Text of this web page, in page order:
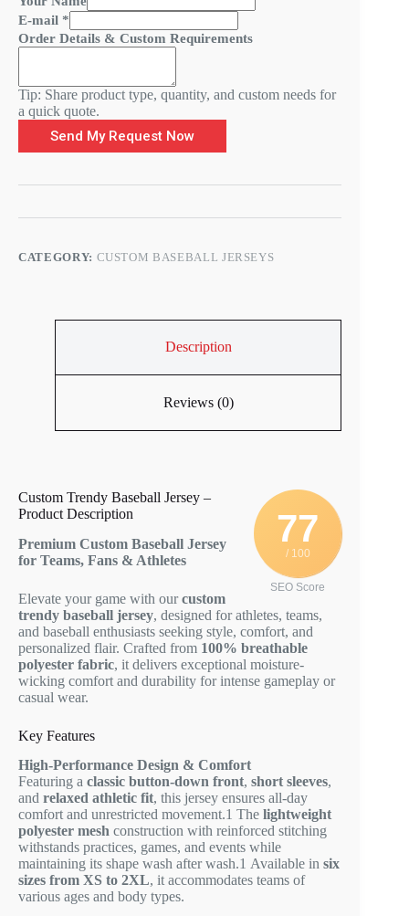
-
m
a
Y
o
s
E-mail *
Order Details & Custom Requirements
Tip: Share product type, quantity, and custom needs for
a quick quote.
Send My Request Now
CATEGORY: CUSTOM BASEBALL JERSEYS
Description
Reviews (0)
77
/ 100
SEO Score
Custom Trendy Baseball Jersey –
Product Description
Premium Custom Baseball Jersey
for Teams, Fans & Athletes
Elevate your game with ourcustom
trendy baseball jersey, designed for athletes, teams,
and baseball enthusiasts seeking style, comfort, and
personalized flair. Crafted from 100% breathable
polyester fabric, it delivers exceptional moisture-
wicking comfort and durability for intense gameplay or
casual wear.
Key Features
High-Performance Design & Comfort
Featuring a classic button-down front, short sleeves,
and relaxed athletic fit, this jersey ensures all-day
comfort and unrestricted movement.1 The lightweight
polyester mesh construction with reinforced stitching
withstands practices, games, and events while
maintaining its shape wash after wash.1 Available in six
sizes from XS to 2XL, it accommodates teams of
various ages and body types.